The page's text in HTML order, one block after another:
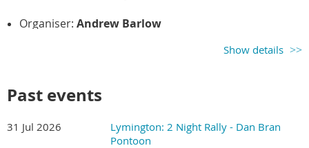
Organiser: Andrew Barlow
Show details
Past events
31 Jul 2026
Lymington: 2 Night Rally - Dan Bran
Pontoon